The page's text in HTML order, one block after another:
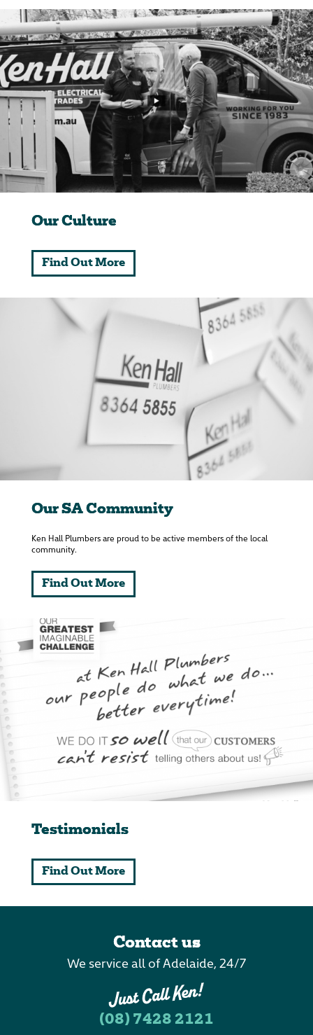
Our Culture
Find Out More
Our SA Community
Ken Hall Plumbers are proud to be active members of the local
community.
Find Out More
Testimonials
Find Out More
Contact us
We service all of Adelaide, 24/7
(08) 7428 2121